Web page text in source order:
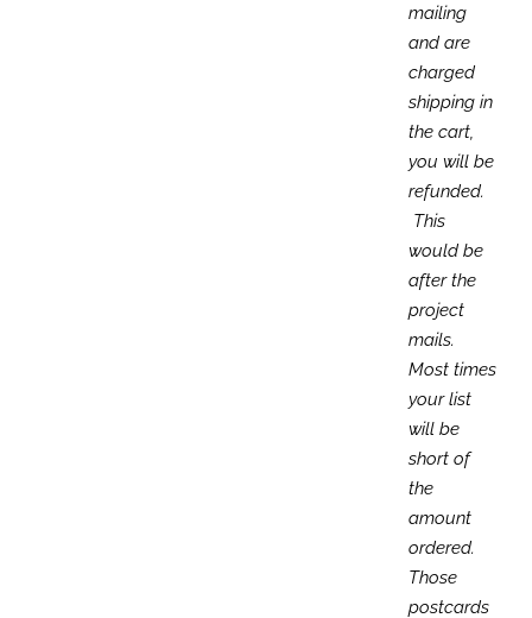
mailing
and are
charged
shipping in
the cart,
you will be
refunded.
This
would be
after the
project
mails.
Most times
your list
will be
short of
the
amount
ordered.
Those
postcards